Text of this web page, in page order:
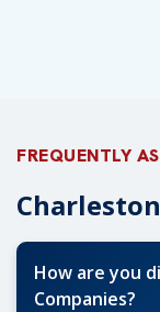
FREQUENTLY
How are you
Companies?